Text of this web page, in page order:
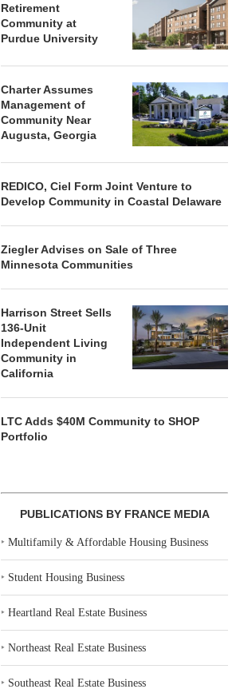
Retirement
Community at
Purdue University
Charter Assumes
Management of
Community Near
Augusta, Georgia
REDICO, Ciel Form Joint Venture to
Develop Community in Coastal Delaware
Ziegler Advises on Sale of Three
Minnesota Communities
Harrison Street Sells
136-Unit
Independent Living
Community in
California
LTC Adds $40M Community to SHOP
Portfolio
PUBLICATIONS BY FRANCE MEDIA
‣Multifamily & Affordable Housing Business
‣ Student Housing Business
‣Heartland Real Estate Business
‣Northeast Real Estate Business
‣ Southeast Real Estate Business